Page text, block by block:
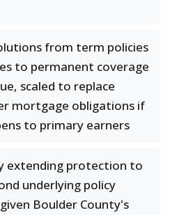
from term policies
to permanent coverage
scaled to replace
mortgage obligations if
to primary earners
extending protection to
underlying policy
Boulder County's